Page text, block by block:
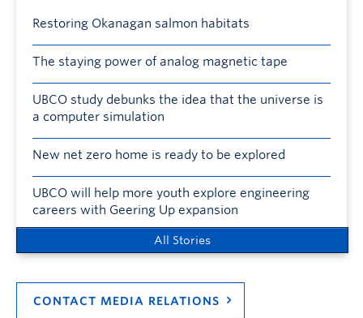
Restoring Okanagan salmon habitats
The staying power of analog magnetic tape
UBCO study debunks the idea that the universe is
a computer simulation
New net zero home is ready to be explored
UBCO will help more youth explore engineering
careers with Geering Up expansion
All Stories
CONTACT MEDIA RELATIONS